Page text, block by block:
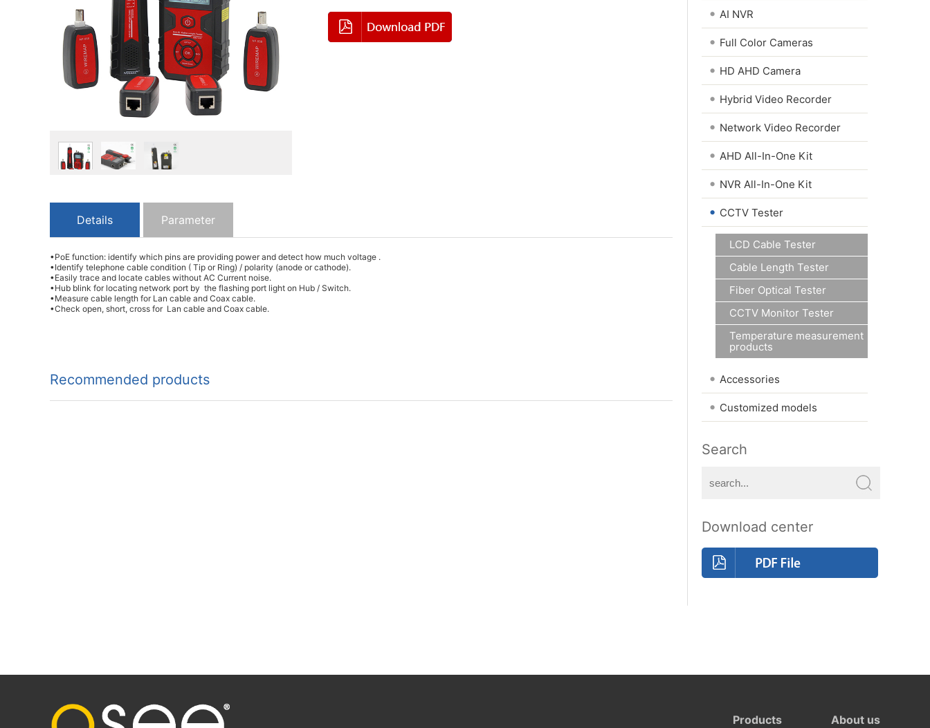
Details Parameter
•PoE function: identify which pins are providing power and detect how much voltage .
•Identify telephone cable condition ( Tip or Ring) / polarity (anode or cathode).
•Easily trace and locate cables without AC Current noise.
•Hub blink for locating network port by the flashing port light on Hub / Switch.
•Measure cable length for Lan cable and Coax cable.
•Check open, short, cross for Lan cable and Coax cable.
Recommended products
• AI NVR
• Full Color Cameras
• HD AHD Camera
• Hybrid Video Recorder
• Network Video Recorder
• AHD All-In-One Kit
• NVR All-In-One Kit
• CCTV Tester
LCD Cable Tester
Cable Length Tester
Fiber Optical Tester
CCTV Monitor Tester
Temperature measurement
products
• Accessories
• Customized models
Search
Download center
About us
Products